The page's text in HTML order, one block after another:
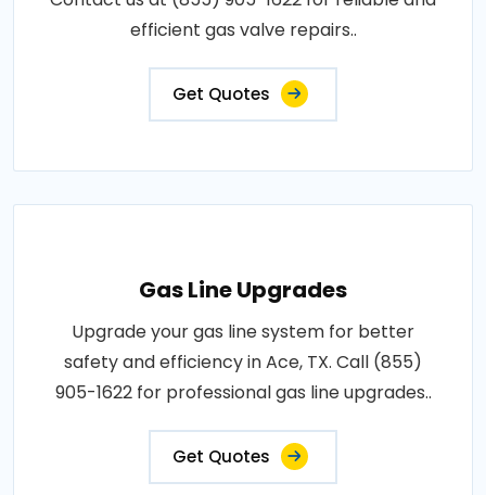
efficient gas valve repairs..
Get Quotes
Gas Line Upgrades
Upgrade your gas line system for better
safety and efficiency in Ace, TX. Call (855)
905-1622 for professional gas line upgrades..
Get Quotes